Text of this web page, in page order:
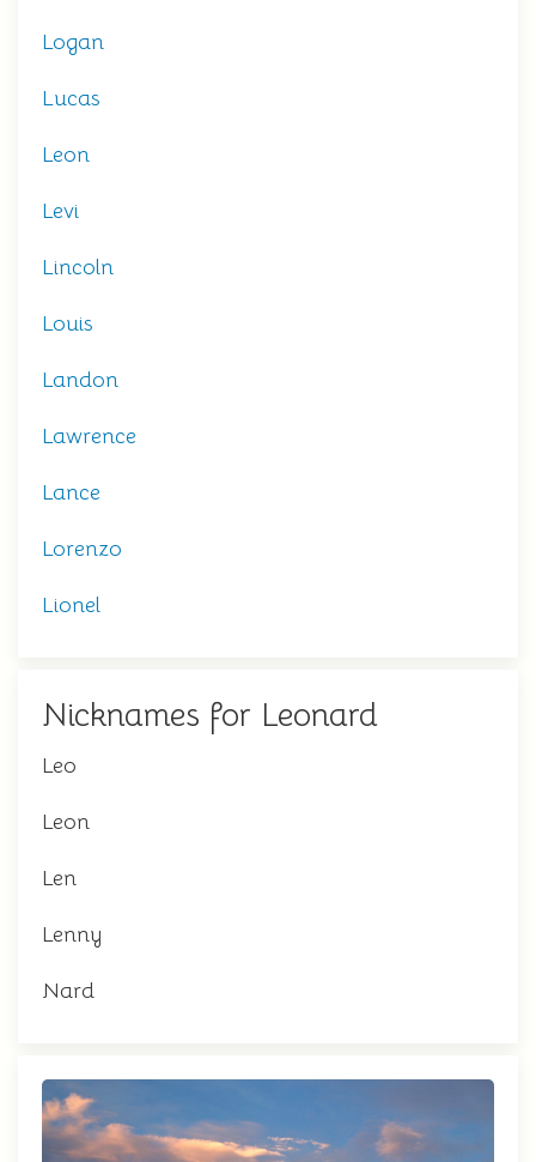
Logan
Lucas
Leon
Levi
Lincoln
Louis
Landon
Lawrence
Lance
Lorenzo
Lionel
Nicknames for Leonard
Leo
Leon
Len
Lenny
Nard